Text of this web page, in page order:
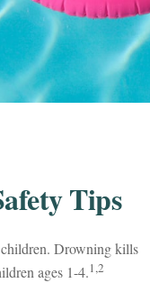
Tips
children. Drowning kills
ages 1-4.1,2